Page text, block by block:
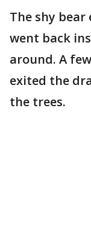
The shy
went back
around. A
exited the
the trees.